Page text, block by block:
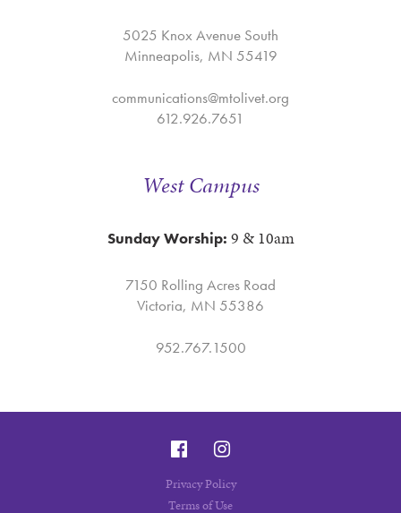
5025 Knox Avenue South
Minneapolis, MN 55419
communications@mtolivet.org
612.926.7651
West Campus
Sunday Worship: 9 & 10am
7150 Rolling Acres Road
Victoria, MN 55386
952.767.1500
Privacy Policy
Terms of Use